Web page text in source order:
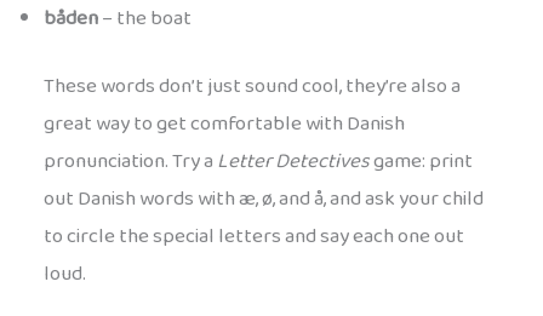
båden– the boat
These words don’t just sound cool, they’re also a
great way to get comfortable with Danish
pronunciation. Try aLetter Detectivesgame: print
out Danish words with æ, ø, and å, and ask your child
to circle the special letters and say each one out
loud.